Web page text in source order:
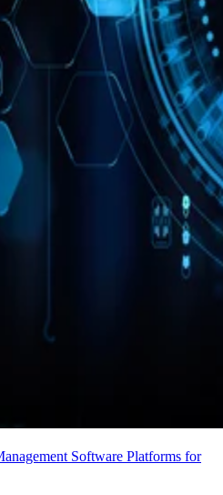
Software Platforms for